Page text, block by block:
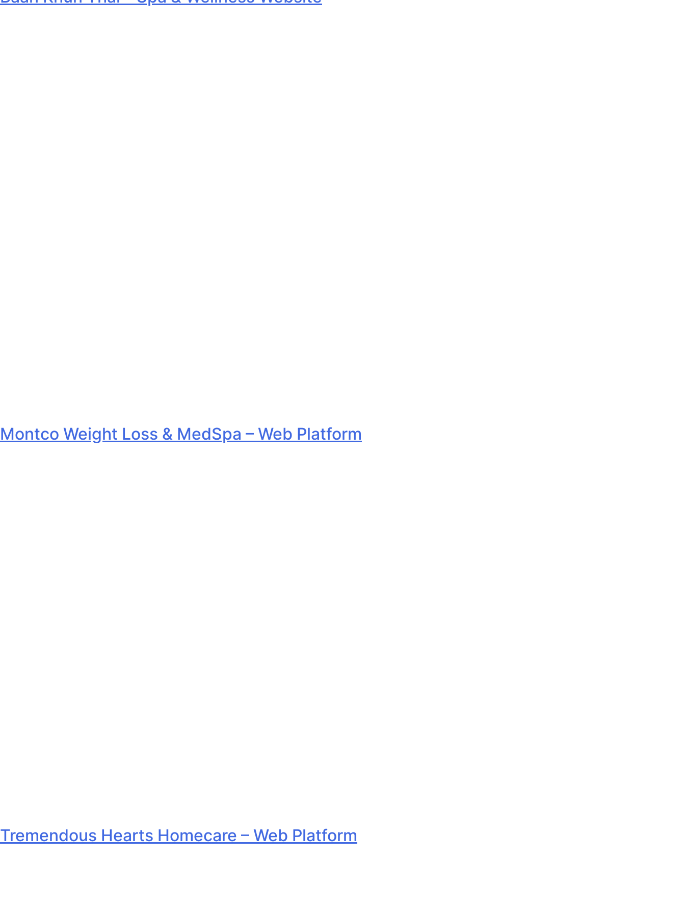
Montco Weight Loss & MedSpa – Web Platform
Tremendous Hearts Homecare – Web Platform